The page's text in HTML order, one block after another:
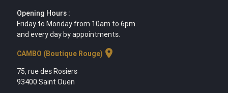
Opening Hours :
Friday to Monday from 10am to 6pm
and every day by appointments.
CAMBO (Boutique Rouge) location_on
75, rue des Rosiers
93400 Saint Ouen